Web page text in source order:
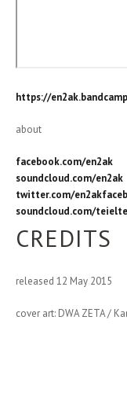
https://
about
facebook.com/en2ak
soundcloud.com/en2ak
twitter.com/en2ak
soundcloud.com/teielte
CREDITS
released 12 May 2015
cover art: DWA ZETA /